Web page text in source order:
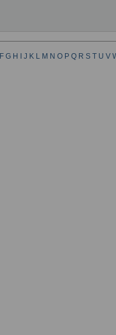
F G H J K L M N O P Q R S T U V